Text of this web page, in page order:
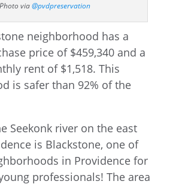
Photo via@pvdpreservation
Seekonk river on the east
is Blackstone, one of
in Providence for
professionals! The area